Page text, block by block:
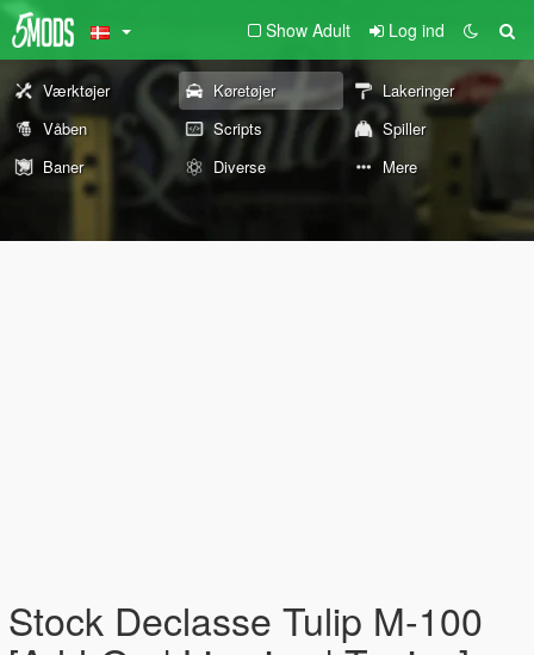
Show Adult Log ind
Værktøjer Køretøjer
Lakeringer
Våben
Scripts
Spiller
Baner
Diverse Mere
Stock Declasse Tulip M-100